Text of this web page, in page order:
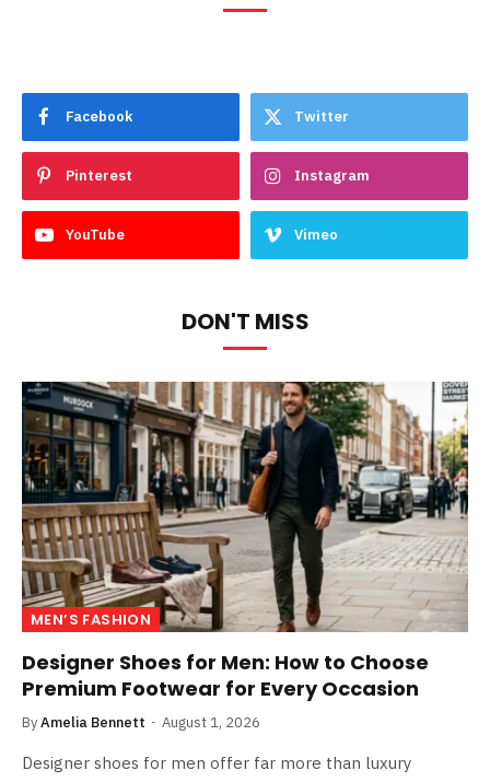
Facebook Twitter
Pinterest Instagram
YouTube Vimeo
DON'T MISS
MEN’S FASHION
Designer Shoes for Men: How to Choose
Premium Footwear for Every Occasion
ByAmelia Bennett August 1, 2026
Designer shoes for men offer far more than luxury